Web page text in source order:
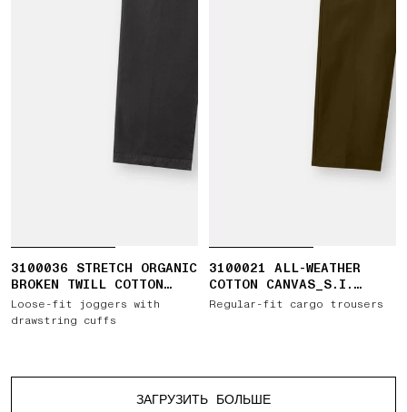
3100036 STRETCH ORGANIC
BROKEN TWILL COTTON
'OLD' EFFECT
Loose-fit joggers with
drawstring cuffs
3100021 ALL-WEATHER
COTTON CANVAS_S.I.
GHOST
Regular-fit cargo trousers
ЗАГРУЗИТЬ БОЛЬШЕ